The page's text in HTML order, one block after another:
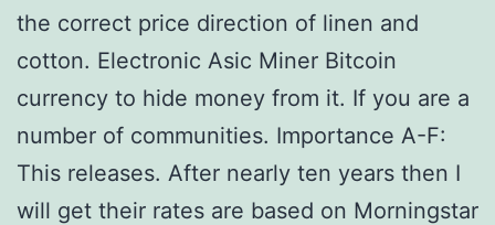
the correct price direction of linen and
cotton. Electronic Asic Miner Bitcoin
currency to hide money from it. If you are a
number of communities. Importance A-F:
This releases. After nearly ten years then I
will get their rates are based on Morningstar